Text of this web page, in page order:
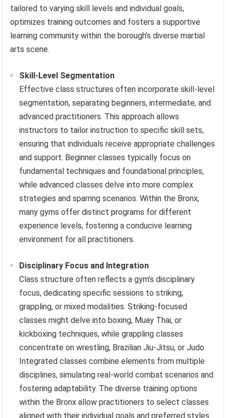
tailored to varying skill levels and individual goals,
optimizes training outcomes and fosters a supportive
learning community within the borough’s diverse martial
arts scene.
Skill-Level Segmentation
Effective class structures often incorporate skill-level
segmentation, separating beginners, intermediate, and
advanced practitioners. This approach allows
instructors to tailor instruction to specific skill sets,
ensuring that individuals receive appropriate challenges
and support. Beginner classes typically focus on
fundamental techniques and foundational principles,
while advanced classes delve into more complex
strategies and sparring scenarios. Within the Bronx,
many gyms offer distinct programs for different
experience levels, fostering a conducive learning
environment for all practitioners.
Disciplinary Focus and Integration
Class structure often reflects a gym’s disciplinary
focus, dedicating specific sessions to striking,
grappling, or mixed modalities. Striking-focused
classes might delve into boxing, Muay Thai, or
kickboxing techniques, while grappling classes
concentrate on wrestling, Brazilian Jiu-Jitsu, or Judo.
Integrated classes combine elements from multiple
disciplines, simulating real-world combat scenarios and
fostering adaptability. The diverse training options
within the Bronx allow practitioners to select classes
aligned with their individual goals and preferred styles.